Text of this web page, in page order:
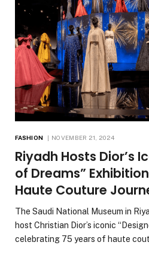
FASHION NOVEMBER 21, 2024
Riyadh Hosts Dior’s
of Dreams”
Haute Couture
The Saudi National Museum in
host Christian Dior’s iconic
celebrating 75 years of haute